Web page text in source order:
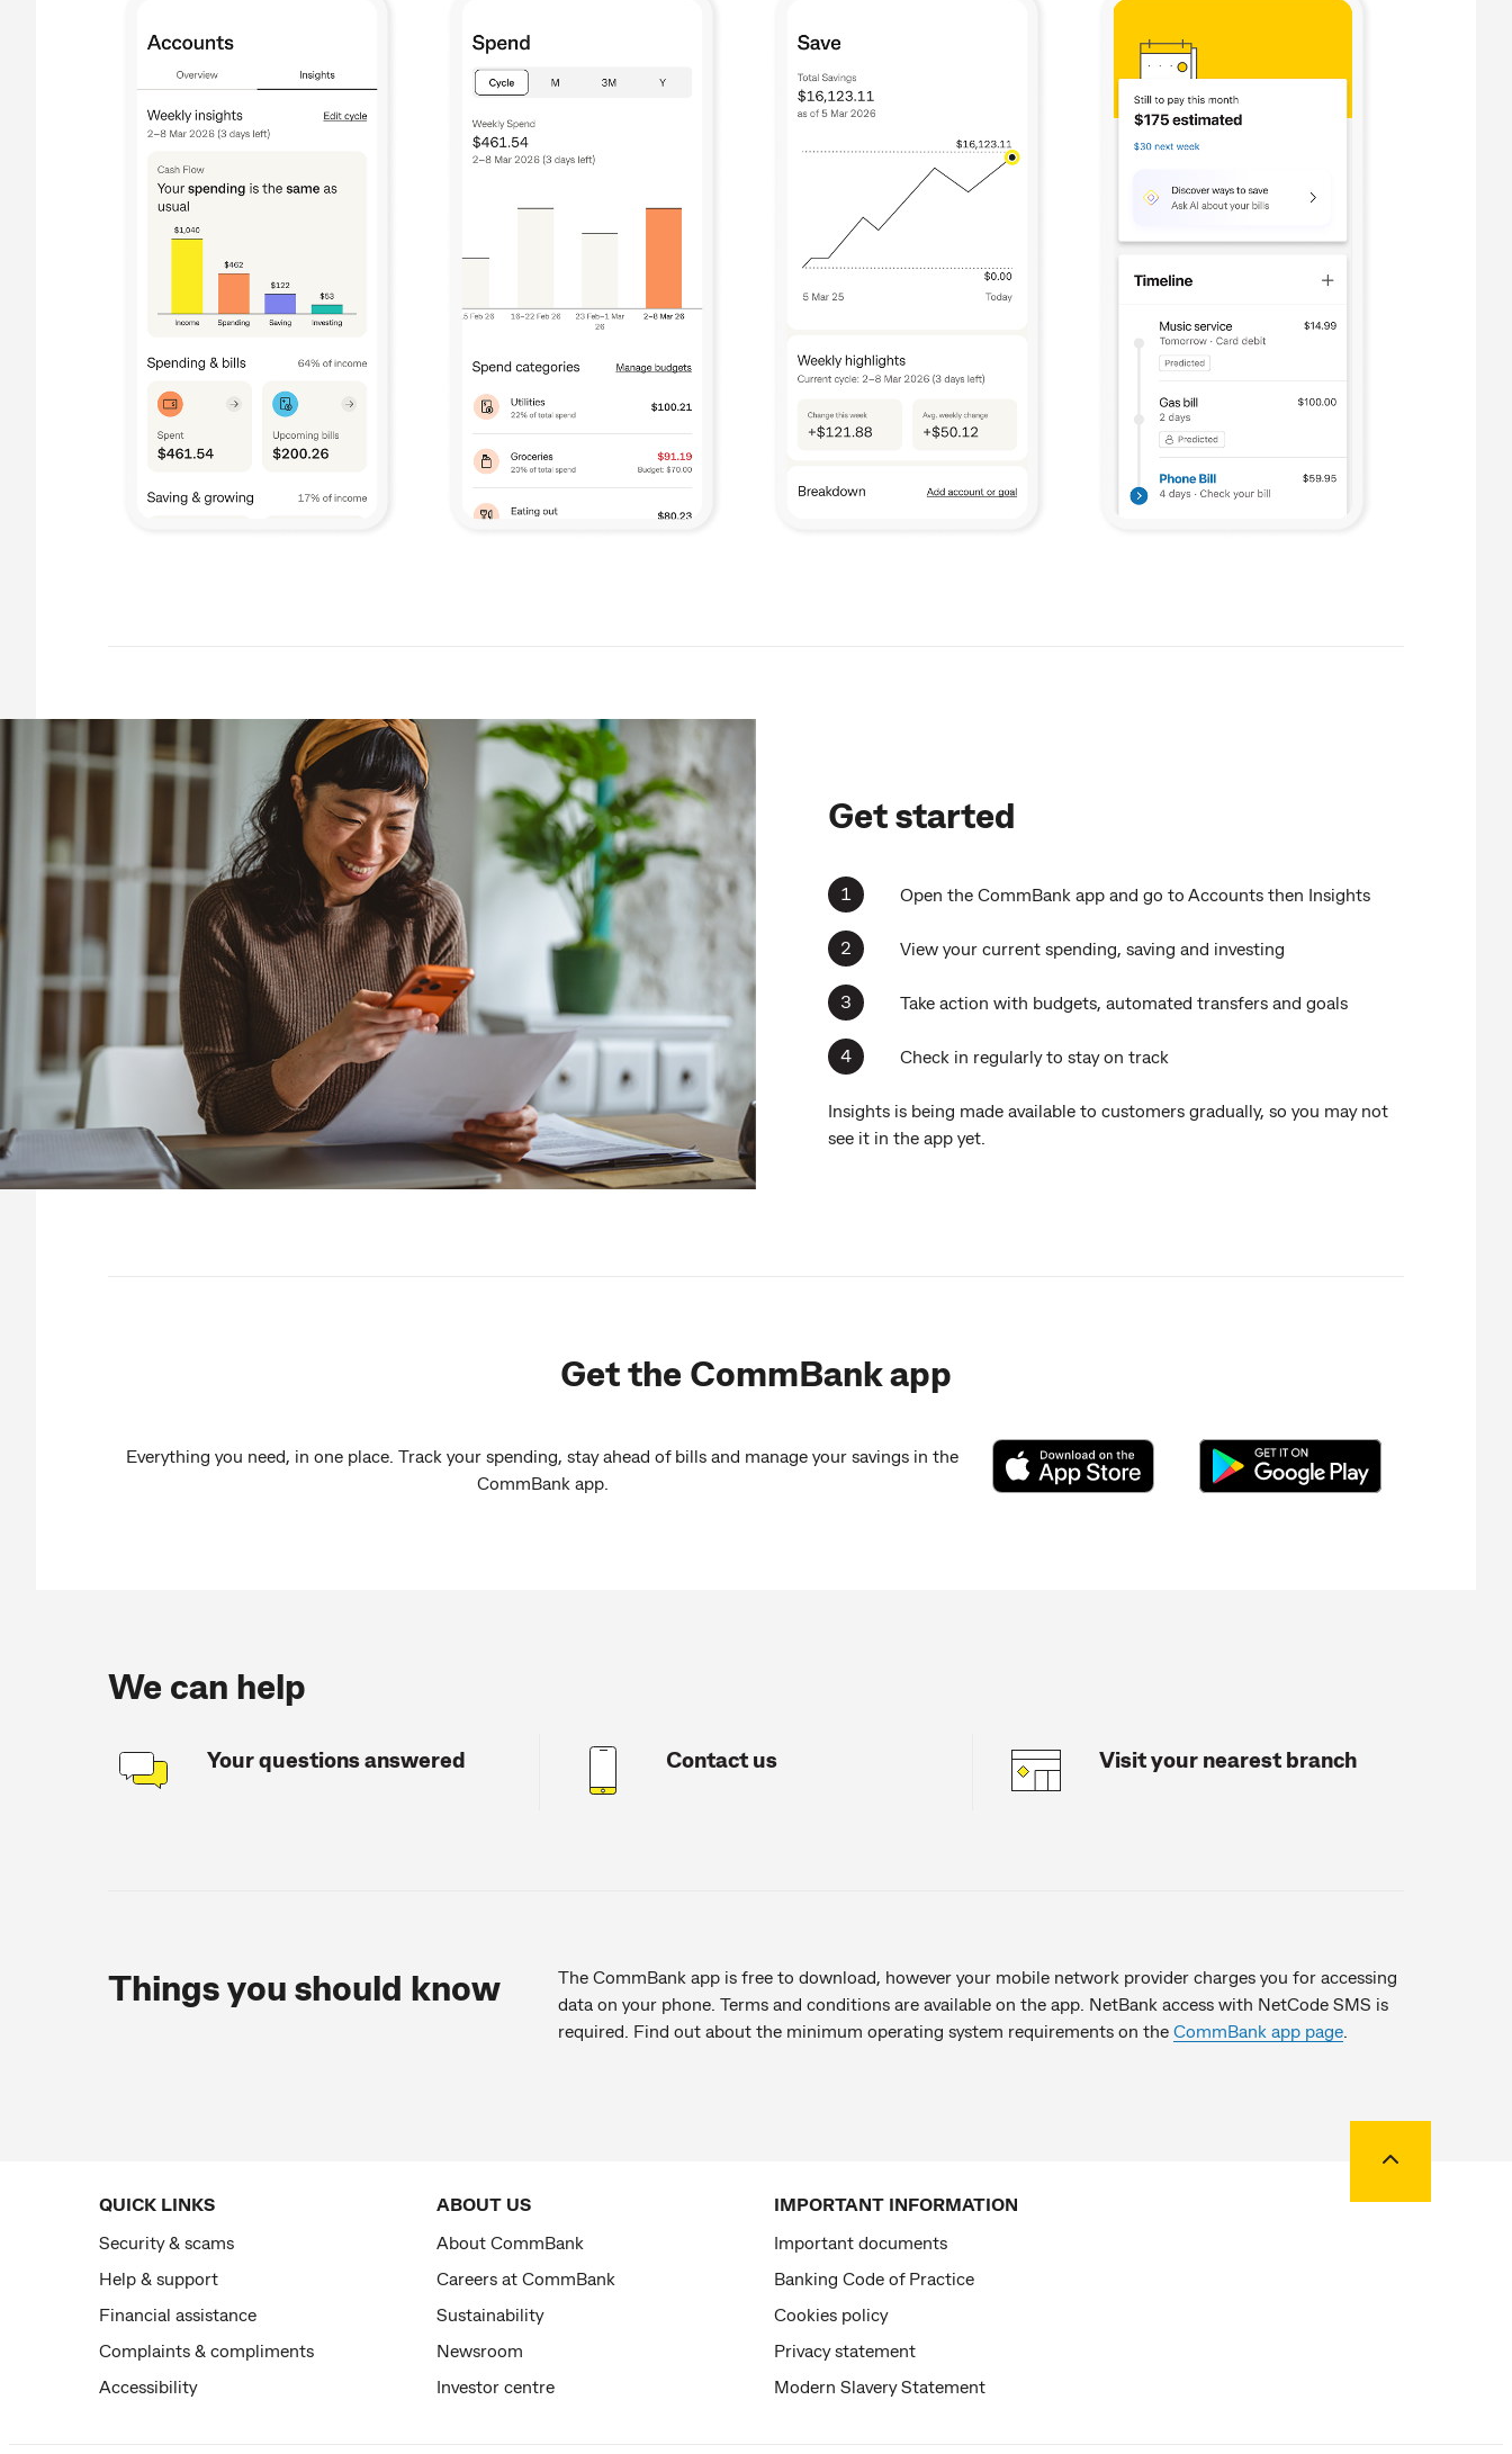
Get started
Open the CommBank app and go to Accounts then Insights
View your current spending, saving and investing
Take action with budgets, automated transfers and goals
Check in regularly to stay on track
Insights is being made available to customers gradually, so you may not
see it in the app yet.
Get the CommBank app
Everything you need, in one place. Track your spending, stay ahead of bills and manage your savings in the
CommBank app.
We can help
Your questions answered Contact us Visit your nearest branch
Things you should know
The CommBank app is free to download, however your mobile network provider charges you for accessing
data on your phone. Terms and conditions are available on the app. NetBank access with NetCode SMS is
required. Find out about the minimum operating system requirements on the CommBank app page.
QUICK LINKS
Security & scams
Help & support
Financial assistance
Complaints & compliments
Accessibility
ABOUT US
About CommBank
Careers at CommBank
Sustainability
Newsroom
Investor centre
IMPORTANT INFORMATION
Important documents
Banking Code of Practice
Cookies policy
Privacy statement
Modern Slavery Statement